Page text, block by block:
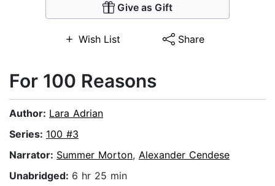
Give as Gift
Wish List Share
For 100 Reasons
Author: Lara Adrian
Series: 100 #3
Narrator: Summer Morton, Alexander Cendese
Unabridged: 6 hr 25 min